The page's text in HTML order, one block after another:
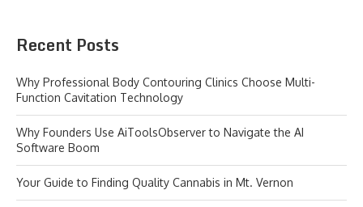
Recent Posts
Why Professional Body Contouring Clinics Choose Multi-
Function Cavitation Technology
Why Founders Use AiToolsObserver to Navigate the AI
Software Boom
Your Guide to Finding Quality Cannabis in Mt. Vernon